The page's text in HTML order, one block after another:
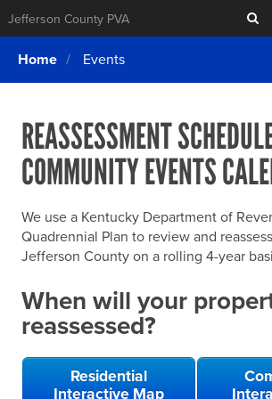
Jefferson County PVA
Login
What We Do
Exemptions
Forms & Tools
Home Rule Cities
Online Portals
SEARCHING
FOR
ELSE?
Home Events
REASSESSMENT
COMMUNITY EVENTS
We use a Kentucky Department of
Quadrennial Plan to review and
Jefferson County on a rolling 4-year
When will your
reassessed?
Residential
Interactive Map